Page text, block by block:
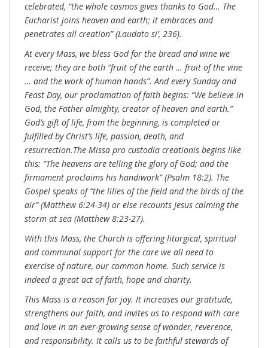
celebrated, “the whole cosmos gives thanks to God… The
Eucharist joins heaven and earth; it embraces and
penetrates all creation” (Laudato si’, 236).
At every Mass, we bless God for the bread and wine we
receive; they are both “fruit of the earth … fruit of the vine
… and the work of human hands”. And every Sunday and
Feast Day, our proclamation of faith begins: “We believe in
God, the Father almighty, creator of heaven and earth.”
God’s gift of life, from the beginning, is completed or
fulfilled by Christ’s life, passion, death, and
resurrection.The Missa pro custodia creationis begins like
this: “The heavens are telling the glory of God; and the
firmament proclaims his handiwork” (Psalm 18:2). The
Gospel speaks of “the lilies of the field and the birds of the
air” (Matthew 6:24-34) or else recounts Jesus calming the
storm at sea (Matthew 8:23-27).
With this Mass, the Church is offering liturgical, spiritual
and communal support for the care we all need to
exercise of nature, our common home. Such service is
indeed a great act of faith, hope and charity.
This Mass is a reason for joy. It increases our gratitude,
strengthens our faith, and invites us to respond with care
and love in an ever-growing sense of wonder, reverence,
and responsibility. It calls us to be faithful stewards of